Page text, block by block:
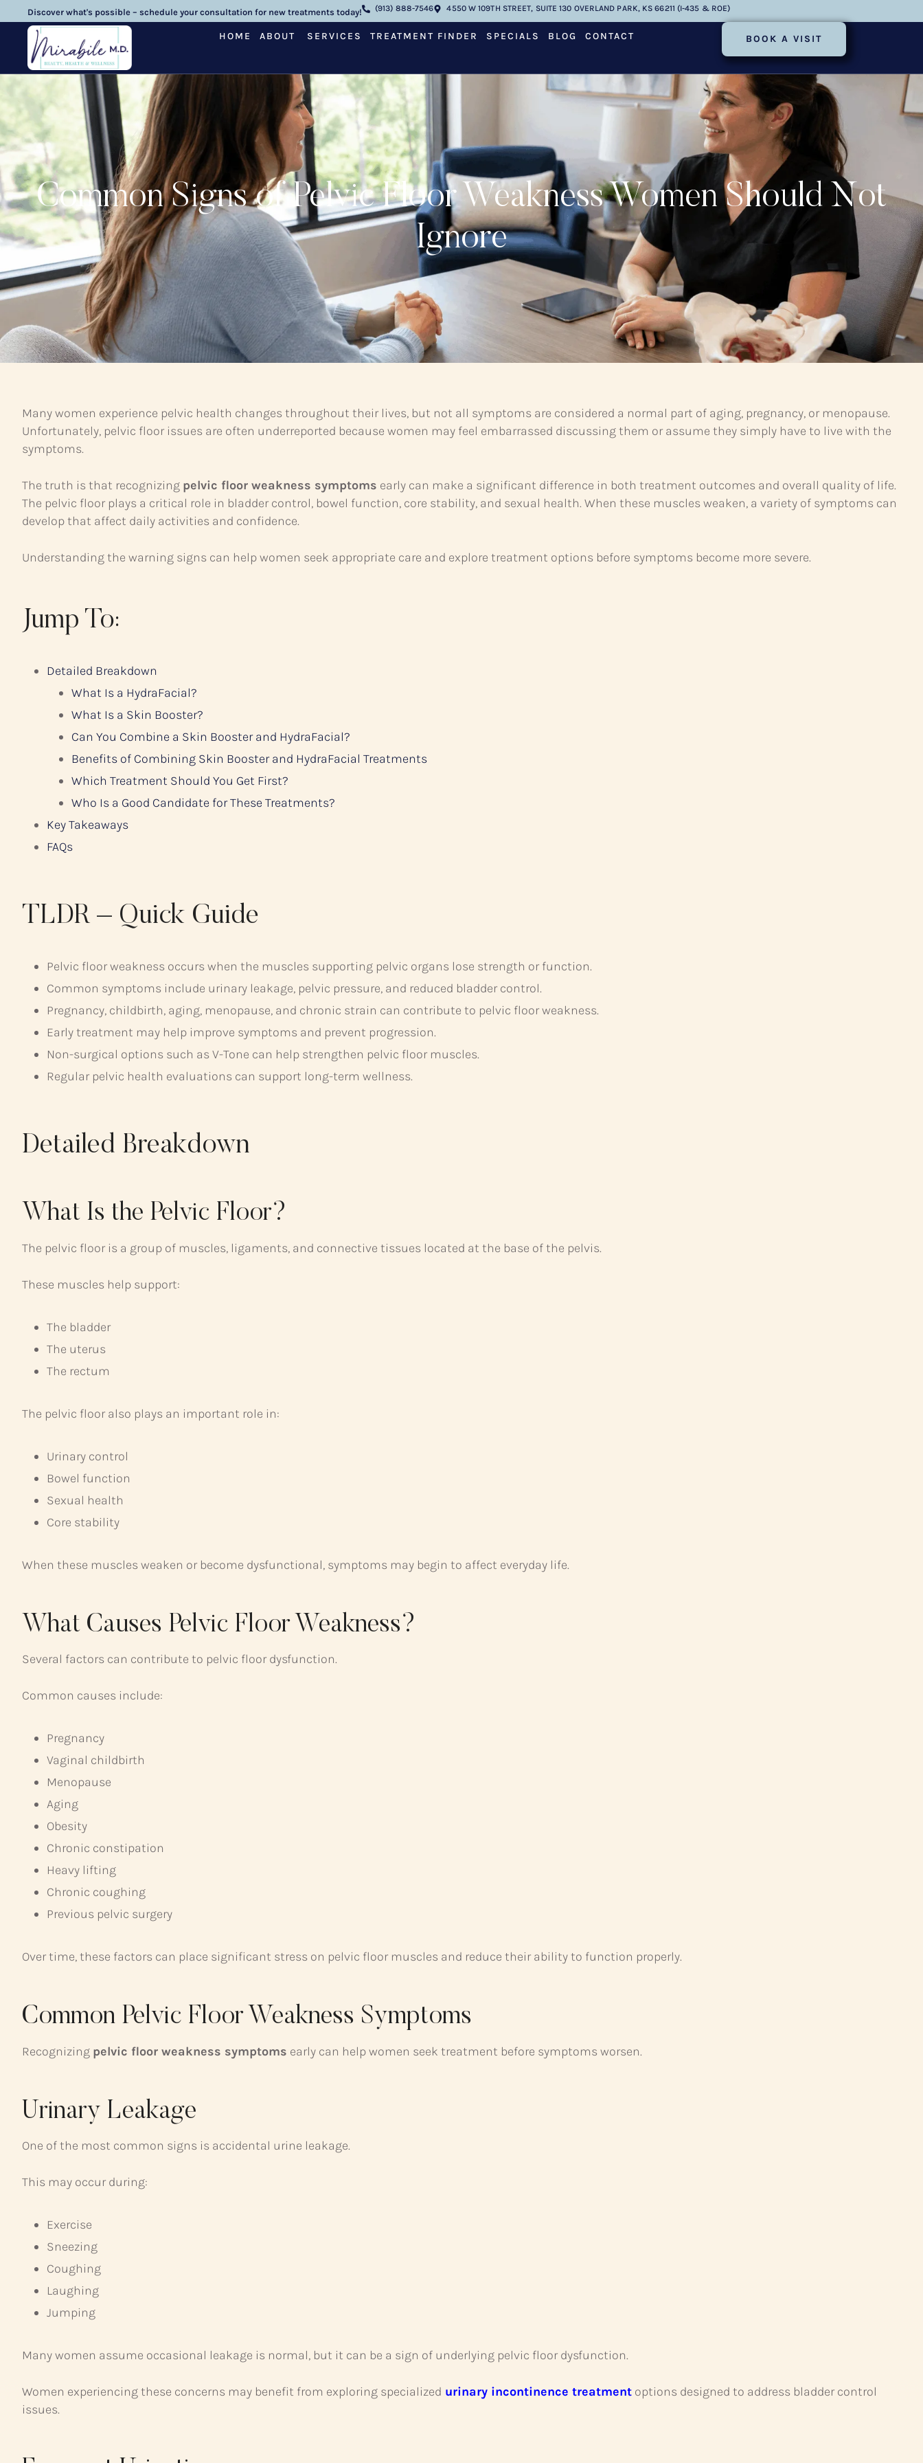
Discover what's possible – schedule your consultation for new treatments today! (913) 888-7546 4550 W 109TH STREET, SUITE 130 OVERLAND PARK, KS 66211 (I-435 & ROE)
HOME ABOUT SERVICES TREATMENT FINDER SPECIALS BLOG CONTACT BOOK A VISIT
Common Signs of Pelvic Floor Weakness Women Should Not
Ignore
Many women experience pelvic health changes throughout their lives, but not all symptoms are considered a normal part of aging, pregnancy, or menopause.
Unfortunately, pelvic floor issues are often underreported because women may feel embarrassed discussing them or assume they simply have to live with the
symptoms.
The truth is that recognizing pelvic floor weakness symptoms early can make a significant difference in both treatment outcomes and overall quality of life.
The pelvic floor plays a critical role in bladder control, bowel function, core stability, and sexual health. When these muscles weaken, a variety of symptoms can
develop that affect daily activities and confidence.
Understanding the warning signs can help women seek appropriate care and explore treatment options before symptoms become more severe.
Jump To:
Detailed Breakdown
What Is a HydraFacial?
What Is a Skin Booster?
Can You Combine a Skin Booster and HydraFacial?
Benefits of Combining Skin Booster and HydraFacial Treatments
Which Treatment Should You Get First?
Who Is a Good Candidate for These Treatments?
Key Takeaways
FAQs
TLDR – Quick Guide
Pelvic floor weakness occurs when the muscles supporting pelvic organs lose strength or function.
Common symptoms include urinary leakage, pelvic pressure, and reduced bladder control.
Pregnancy, childbirth, aging, menopause, and chronic strain can contribute to pelvic floor weakness.
Early treatment may help improve symptoms and prevent progression.
Non-surgical options such as V-Tone can help strengthen pelvic floor muscles.
Regular pelvic health evaluations can support long-term wellness.
Detailed Breakdown
What Is the Pelvic Floor?
The pelvic floor is a group of muscles, ligaments, and connective tissues located at the base of the pelvis.
These muscles help support:
The bladder
The uterus
The rectum
The pelvic floor also plays an important role in:
Urinary control
Bowel function
Sexual health
Core stability
When these muscles weaken or become dysfunctional, symptoms may begin to affect everyday life.
What Causes Pelvic Floor Weakness?
Several factors can contribute to pelvic floor dysfunction.
Common causes include:
Pregnancy
Vaginal childbirth
Menopause
Aging
Obesity
Chronic constipation
Heavy lifting
Chronic coughing
Previous pelvic surgery
Over time, these factors can place significant stress on pelvic floor muscles and reduce their ability to function properly.
Common Pelvic Floor Weakness Symptoms
Recognizing pelvic floor weakness symptoms early can help women seek treatment before symptoms worsen.
Urinary Leakage
One of the most common signs is accidental urine leakage.
This may occur during:
Exercise
Sneezing
Coughing
Laughing
Jumping
Many women assume occasional leakage is normal, but it can be a sign of underlying pelvic floor dysfunction.
Women experiencing these concerns may benefit from exploring specialized urinary incontinence treatment options designed to address bladder control
issues.